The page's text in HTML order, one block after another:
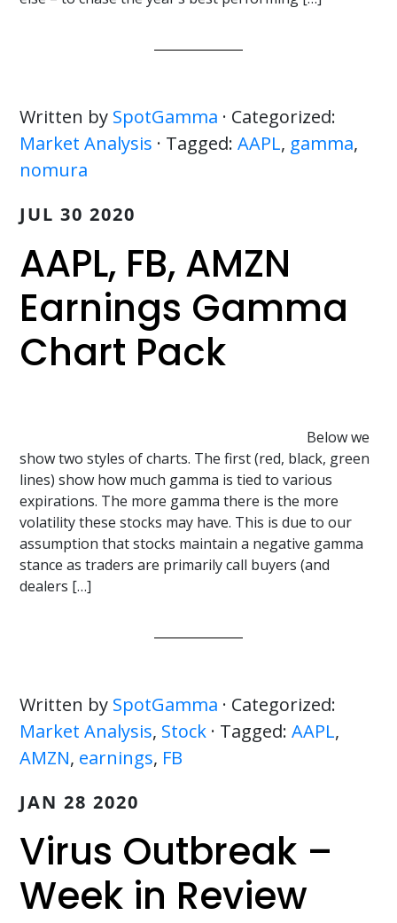
Written by SpotGamma · Categorized:
Market Analysis · Tagged:AAPL, gamma,
nomura
JUL 30 2020
AAPL, FB, AMZN
Earnings Gamma
Chart Pack
Below we
show two styles of charts. The first (red, black, green
lines) show how much gamma is tied to various
expirations. The more gamma there is the more
volatility these stocks may have. This is due to our
assumption that stocks maintain a negative gamma
stance as traders are primarily call buyers (and
dealers […]
Written by SpotGamma · Categorized:
Market Analysis, Stock · Tagged:AAPL,
AMZN, earnings, FB
JAN 28 2020
Virus Outbreak –
Week in Review